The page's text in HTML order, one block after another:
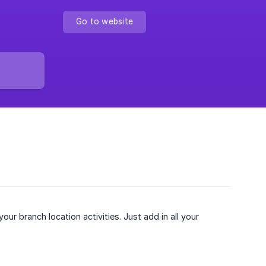
Go to website
branch location activities. Just add in all your